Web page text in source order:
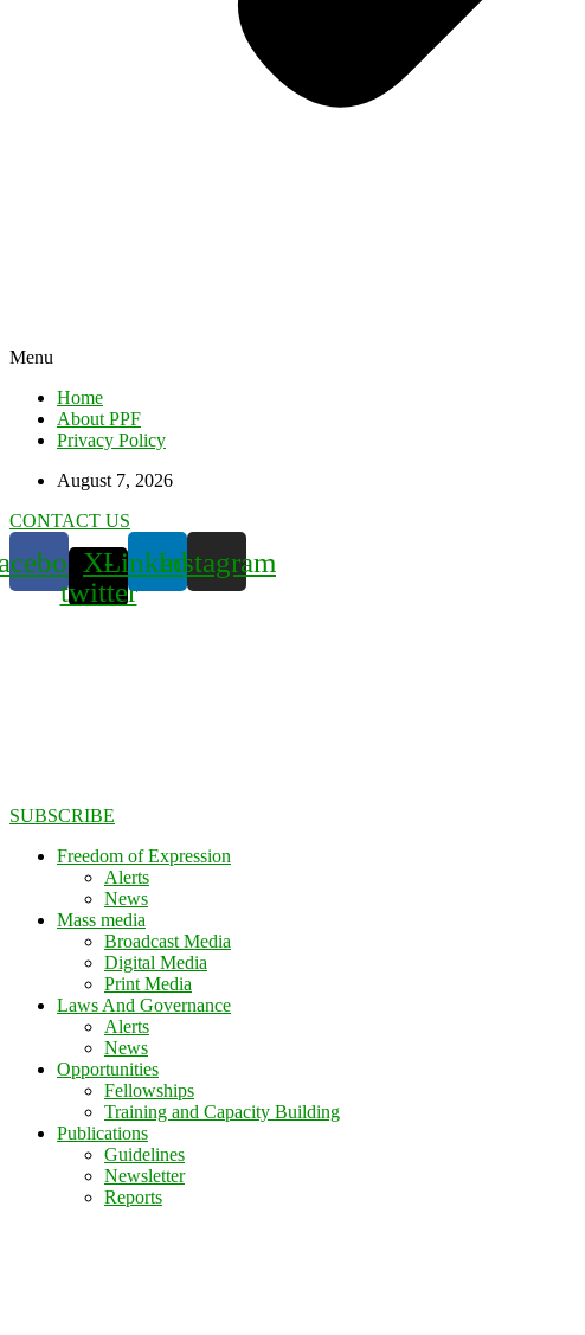
Menu
Home
About PPF
Privacy Policy
August 7, 2026
CONTACT US
X-
twitter
LinkedinInstagram
SUBSCRIBE
Freedom of Expression
Alerts
News
Mass media
Broadcast Media
Digital Media
Print Media
Laws And Governance
Alerts
News
Opportunities
Fellowships
Training and Capacity Building
Publications
Guidelines
Newsletter
Reports